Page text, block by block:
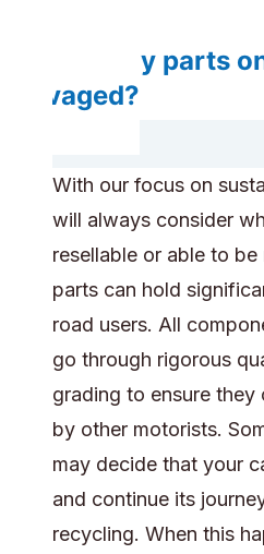
Will any parts
salvaged?
With our focus on
will always consider
resellable or able to
parts can hold
road users. All
go through rigorous
grading to ensure they
by other motorists.
may decide that your
and continue its
recycling. When this